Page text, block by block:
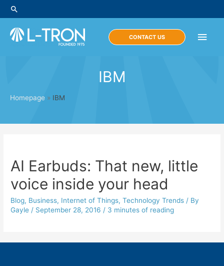
Skip
to
content
Search
Main
CONTACT US
IBM
Homepage » IBM
AI Earbuds: That new, little
voice inside your head
Blog, Business, Internet of Things,Technology Trends / By
Gayle / September 28, 2016 / 3 minutes of reading